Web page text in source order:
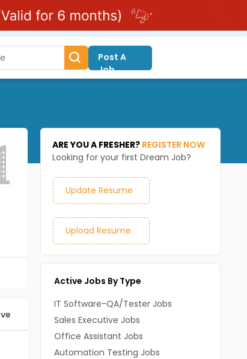
Post A
Job
ARE YOU A FRESHER? REGISTER NOW
Looking for your first Dream Job?
Update Resume
Upload Resume
Active Jobs By Type
IT Software-QA/Tester Jobs
Sales Executive Jobs
Office Assistant Jobs
Automation Testing Jobs